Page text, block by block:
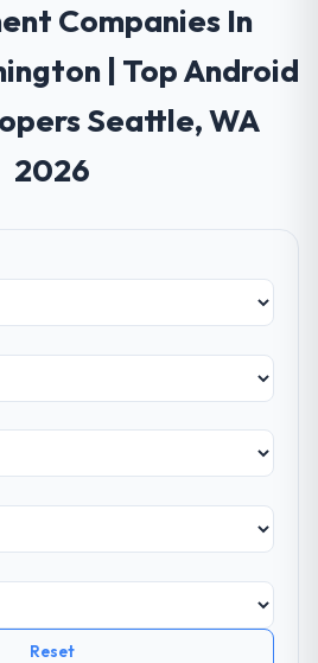
Companies In
| Top Android
Seattle, WA
2026
Reset